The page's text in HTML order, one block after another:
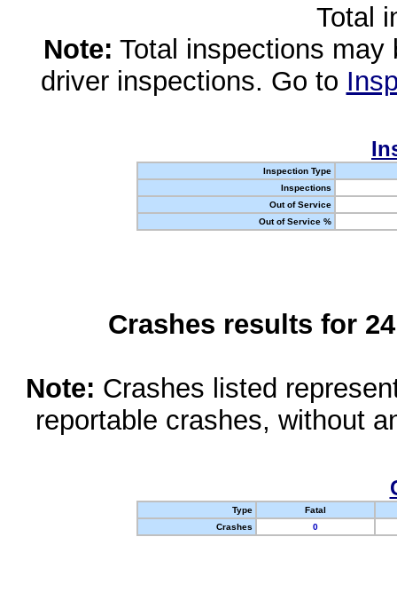
Total
Note: Total inspections
driver inspections. Go to
Inspection Type
Inspections
Out of Service
Out of Service %
Crashes results for
Note: Crashes listed
reportable crashes, without
Type
Fatal
Crashes
0